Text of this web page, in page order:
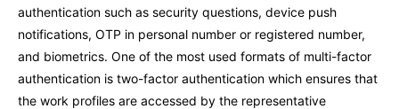
authentication such as security questions, device push
notifications, OTP in personal number or registered number,
and biometrics. One of the most used formats of multi-factor
authentication is two-factor authentication which ensures that
the work profiles are accessed by the representative